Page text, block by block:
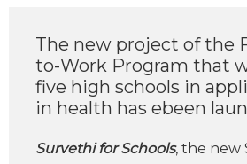
The new project of the
to-Work Program that
five high schools in
in health has ebeen
Survethi for Schools, the new